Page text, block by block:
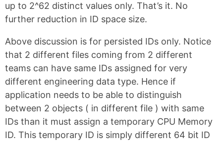
up to 2^62 distinct values only. That’s it. No
further reduction in ID space size.
Above discussion is for persisted IDs only. Notice
that 2 different files coming from 2 different
teams can have same IDs assigned for very
different engineering data type. Hence if
application needs to be able to distinguish
between 2 objects ( in different file ) with same
IDs than it must assign a temporary CPU Memory
ID. This temporary ID is simply different 64 bit ID